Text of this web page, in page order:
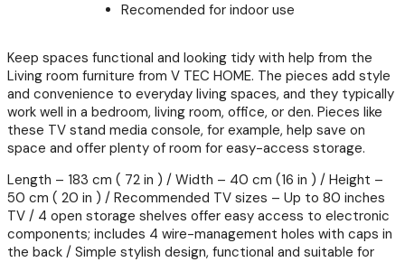
Recomended for indoor use
Keep spaces functional and looking tidy with help from the
Living room furniture from V TEC HOME. The pieces add style
and convenience to everyday living spaces, and they typically
work well in a bedroom, living room, office, or den. Pieces like
these TV stand media console, for example, help save on
space and offer plenty of room for easy-access storage.
Length – 183 cm ( 72 in ) / Width – 40 cm (16 in ) / Height –
50 cm ( 20 in ) / Recommended TV sizes – Up to 80 inches
TV / 4 open storage shelves offer easy access to electronic
components; includes 4 wire-management holes with caps in
the back / Simple stylish design, functional and suitable for